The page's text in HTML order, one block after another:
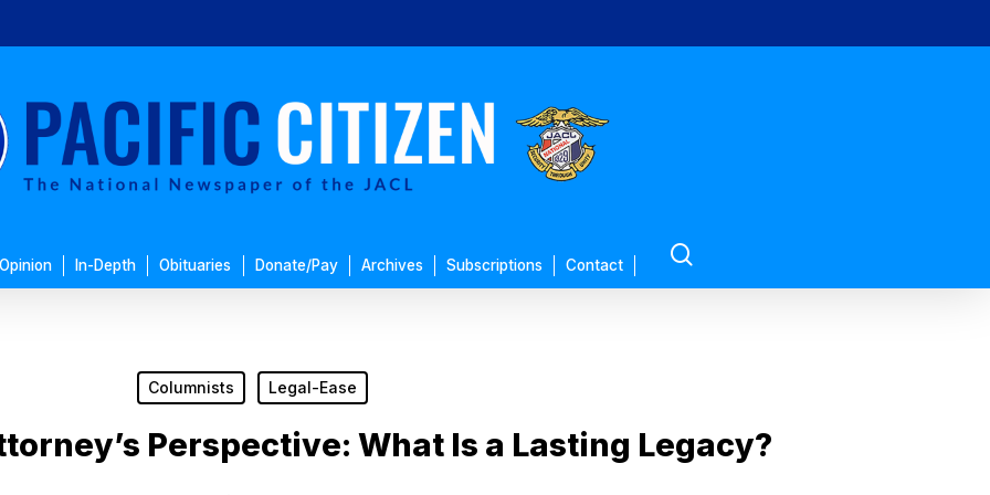
Opinion In-Depth Obituaries Donate/Pay Archives Subscriptions Contact
Columnists Legal-Ease
Perspective: What Is a Lasting Legacy?